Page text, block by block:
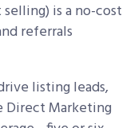
is a no-cost
referrals
listing leads,
Direct Marketing